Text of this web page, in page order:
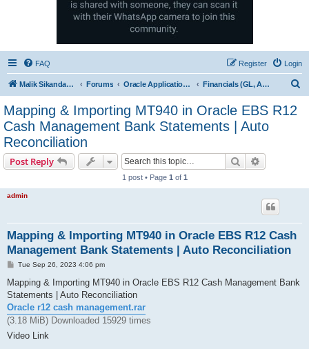
FAQ Login
Register
Malik Sikandar Hayat - Oracle ACE Pro Forums Oracle Applications (EBS) R12 & 11i Financials (GL, AP, AR, FA & CM)
Mapping & Importing MT940 in Oracle EBS R12
Cash Management Bank Statements | Auto
Reconciliation
Post Reply Search
1 post • Page 1 of 1
admin
Mapping & Importing MT940 in Oracle EBS R12 Cash
Management Bank Statements | Auto Reconciliation
P
s
Tue Sep 26, 2023 4:06 pm
Mapping & Importing MT940 in Oracle EBS R12 Cash Management Bank
Statements | Auto Reconciliation
Oracle r12 cash management.rar
(3.18 MiB) Downloaded 15929 times
Video Link